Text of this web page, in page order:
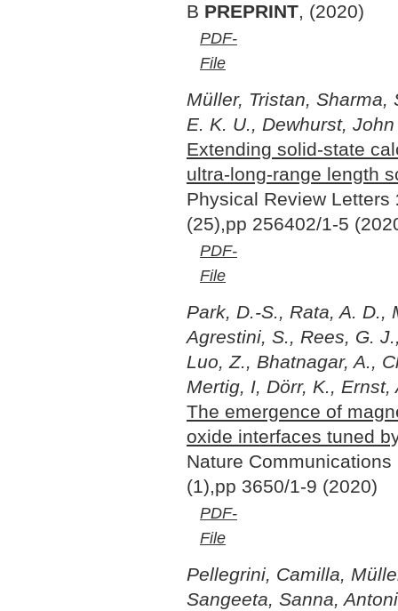
B PREPRINT, (2020)
PDF-
File
Müller, Tristan, Sharma,
E. K. U., Dewhurst,
Extending solid-state
ultra-long-range length
Physical Review Letters
(25),pp 256402/1-5
PDF-
File
Park, D.-S., Rata, A. D.,
Agrestini, S., Rees, G.
Luo, Z., Bhatnagar, A.,
Mertig, I, Dörr, K., Ernst,
The emergence of
oxide interfaces tuned
Nature Communications
(1),pp 3650/1-9 (2020)
PDF-
File
Pellegrini, Camilla,
Sangeeta, Sanna,